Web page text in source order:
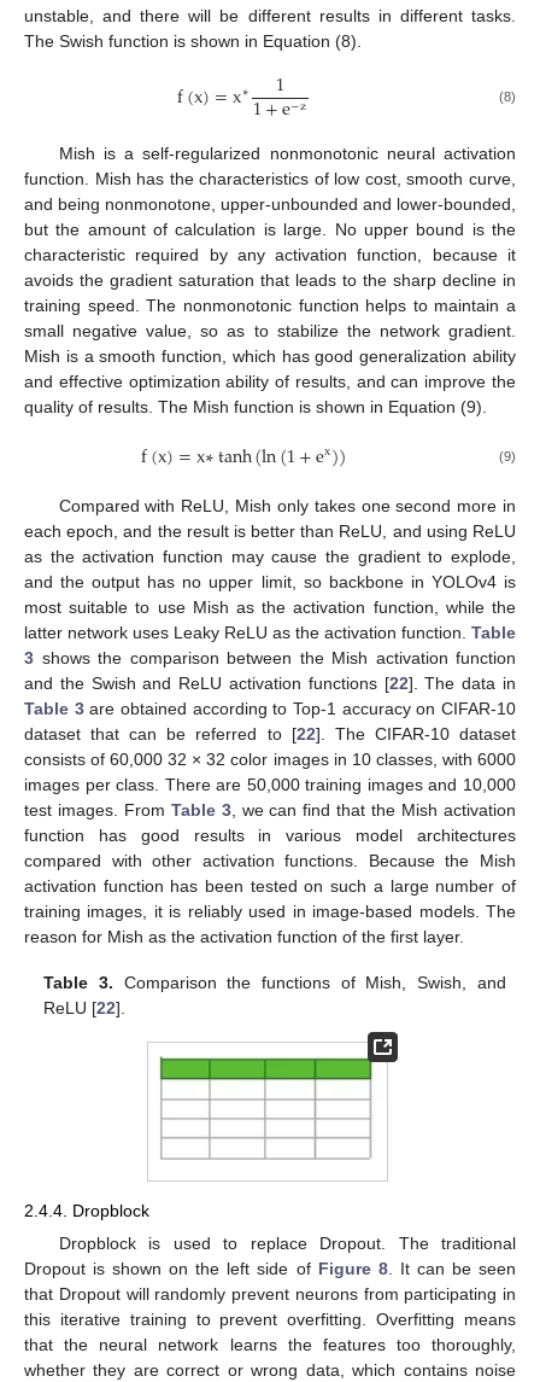
unstable, and there will be different results in different tasks.
The Swish function is shown in Equation (8).
f(x)=x∗ 1
1+e−z (8)
Mish is a self-regularized nonmonotonic neural activation
function. Mish has the characteristics of low cost, smooth curve,
and being nonmonotone, upper-unbounded and lower-bounded,
but the amount of calculation is large. No upper bound is the
characteristic required by any activation function, because it
avoids the gradient saturation that leads to the sharp decline in
training speed. The nonmonotonic function helps to maintain a
small negative value, so as to stabilize the network gradient.
Mish is a smooth function, which has good generalization ability
and effective optimization ability of results, and can improve the
quality of results. The Mish function is shown in Equation (9).
f(x)=x∗tanh(ln(1+ex)) (9)
Compared with ReLU, Mish only takes one second more in
each epoch, and the result is better than ReLU, and using ReLU
as the activation function may cause the gradient to explode,
and the output has no upper limit, so backbone in YOLOv4 is
most suitable to use Mish as the activation function, while the
latter network uses Leaky ReLU as the activation function. Table
3 shows the comparison between the Mish activation function
and the Swish and ReLU activation functions [22]. The data in
Table 3are obtained according to Top-1 accuracy on CIFAR-10
dataset that can be referred to [22]. The CIFAR-10 dataset
consists of 60,000 32 × 32 color images in 10 classes, with 6000
images per class. There are 50,000 training images and 10,000
test images. From Table 3, we can find that the Mish activation
function has good results in various model architectures
compared with other activation functions. Because the Mish
activation function has been tested on such a large number of
training images, it is reliably used in image-based models. The
reason for Mish as the activation function of the first layer.
Table 3. Comparison the functions of Mish, Swish, and
ReLU [22].
2.4.4. Dropblock
Dropblock is used to replace Dropout. The traditional
Dropout is shown on the left side of Figure 8. It can be seen
that Dropout will randomly prevent neurons from participating in
this iterative training to prevent overfitting. Overfitting means
that the neural network learns the features too thoroughly,
whether they are correct or wrong data, which contains noise